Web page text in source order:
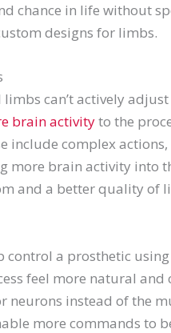
chance in life without
designs for limbs.
can’t actively
brain activityto the
include complex
more brain activity into
and a better quality of
a prosthetic
feel more natural
instead of the
more commands to